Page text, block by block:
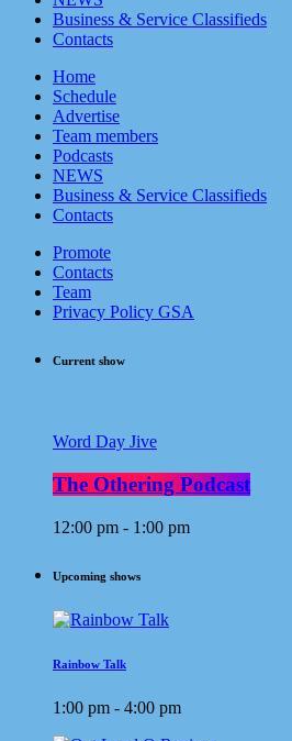
Business & Service Classifieds
Contacts
Home
Schedule
Advertise
Team members
Podcasts
NEWS
Business & Service Classifieds
Contacts
Promote
Contacts
Team
Privacy Policy GSA
Current show
Word Day Jive
The Othering Podcast
12:00 pm - 1:00 pm
Upcoming shows
Rainbow Talk
1:00 pm - 4:00 pm